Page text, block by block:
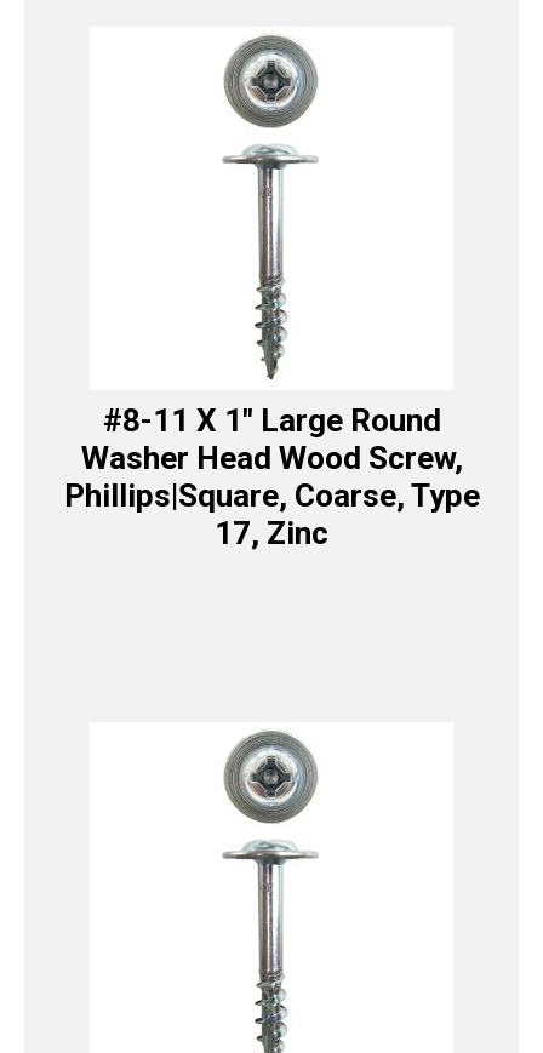
#8-11 X 1″ Large Round
Washer Head Wood Screw,
Phillips|Square, Coarse, Type
17, Zinc